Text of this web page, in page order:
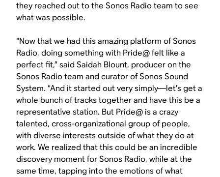
they reached out to the Sonos Radio team to see
what was possible.
“Now that we had this amazing platform of Sonos
Radio, doing something with Pride@ felt like a
perfect fit,” said Saidah Blount, producer on the
Sonos Radio team and curator of Sonos Sound
System. “And it started out very simply—let’s get a
whole bunch of tracks together and have this be a
representative station. But Pride@ is a crazy
talented, cross-organizational group of people,
with diverse interests outside of what they do at
work. We realized that this could be an incredible
discovery moment for Sonos Radio, while at the
same time, tapping into the emotions of what